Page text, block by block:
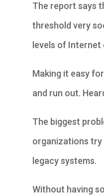
The report says
threshold very
levels of
Making it easy
and run out.
The biggest
organizations try
legacy systems.
Without having